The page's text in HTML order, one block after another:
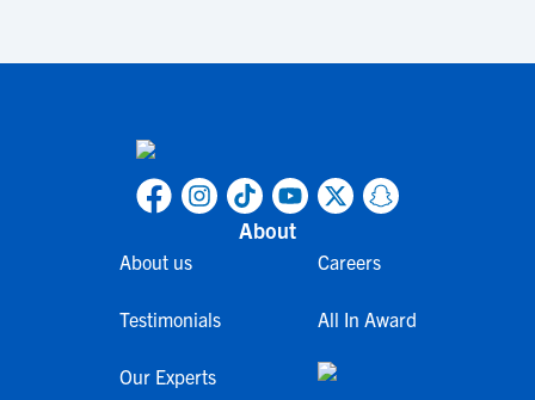
About
About us
Testimonials
Our Experts
Careers
All In Award